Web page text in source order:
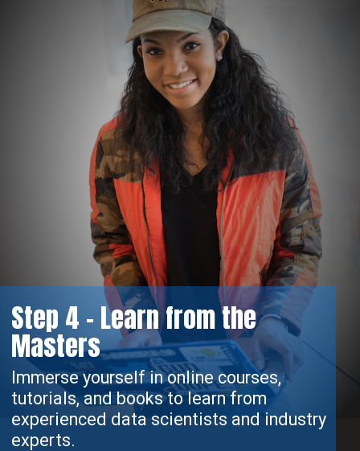
Immerse yourself in online courses,
tutorials, and books to learn from
experienced data scientists and industry
experts.
Step 4 - Learn from the
Masters